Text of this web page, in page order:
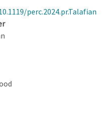
perc.2024.pr.Talafian